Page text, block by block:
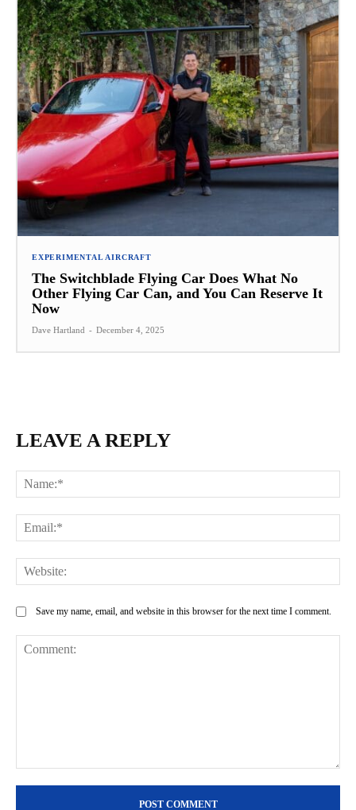
EXPERIMENTAL AIRCRAFT
The Switchblade Flying Car Does What No
Other Flying Car Can, and You Can Reserve It
Now
Dave Hartland - December 4, 2025
LEAVE A REPLY
Save my name, email, and website in this browser for the next time I comment.